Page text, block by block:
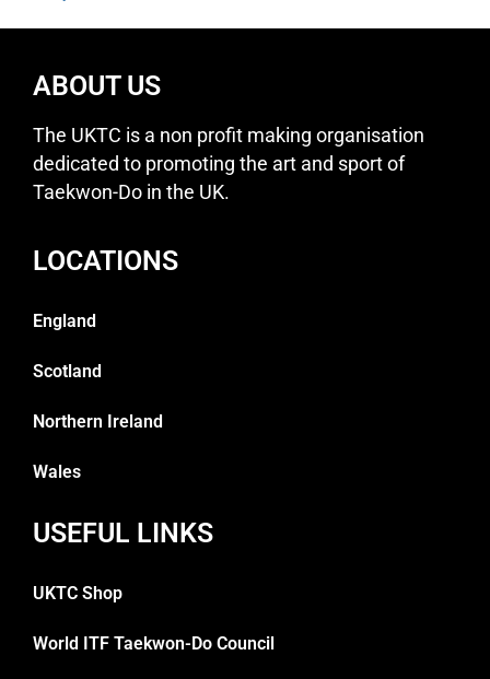
ABOUT US
The UKTC is a non profit making organisation
dedicated to promoting the art and sport of
Taekwon-Do in the UK.
LOCATIONS
England
Scotland
Northern Ireland
Wales
USEFUL LINKS
UKTC Shop
World ITF Taekwon-Do Council